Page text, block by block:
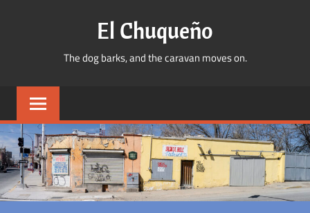
El Chuqueño
The dog barks, and the caravan moves on.